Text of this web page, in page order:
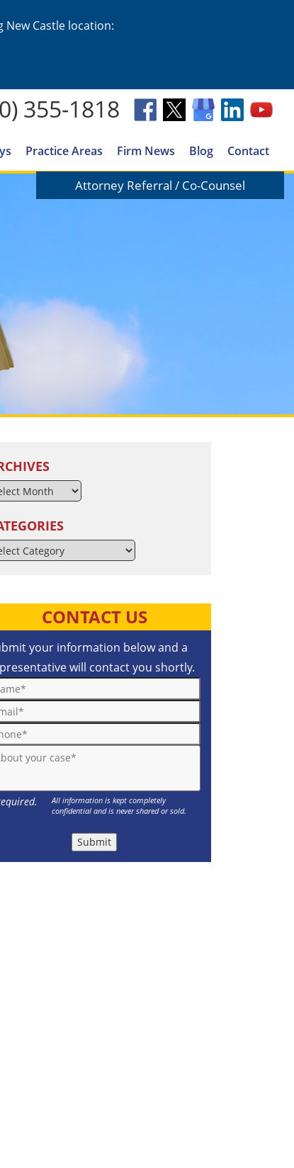
Castle location:
355-1818
Practice Areas Firm News Blog Contact
Attorney Referral / Co-Counsel
CONTACT US
your information below and a
will contact you shortly.
your case*
All information is kept completely
confidential and is never shared or sold.
Submit